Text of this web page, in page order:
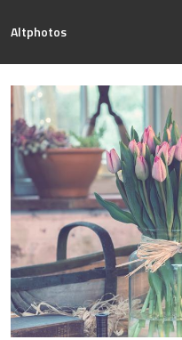
Altphotos